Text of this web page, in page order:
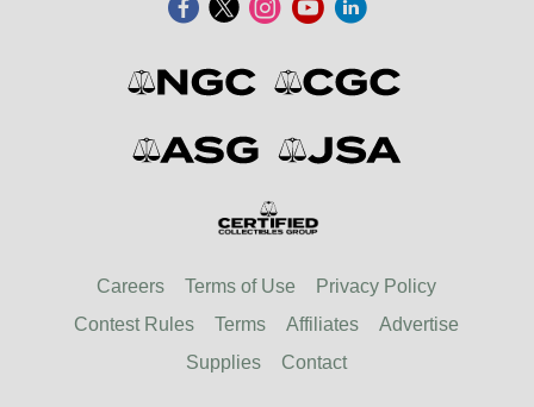
Careers Terms of Use
Privacy Policy
Contest Rules
Terms Affiliates
Advertise
Supplies
Contact